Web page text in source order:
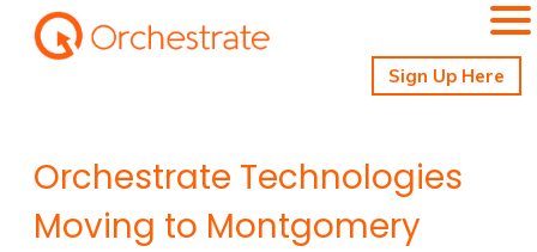
Sign Up Here
Orchestrate Technologies
Moving to Montgomery